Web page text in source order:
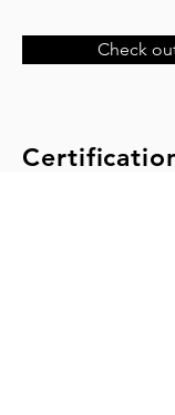
Check